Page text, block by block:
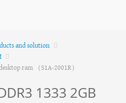
and solution
ram （S1A-2001R）
1333 2GB